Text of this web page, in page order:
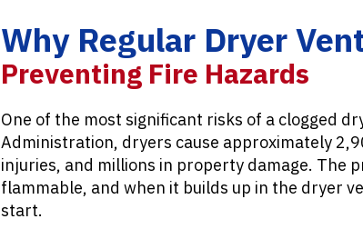
Why Regular Dryer
Preventing Fire Hazards
One of the most significant risks of a clogged
Administration, dryers cause approximately
injuries, and millions in property damage. The
flammable, and when it builds up in the dryer
start.